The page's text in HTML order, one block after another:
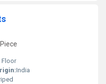
Floor
India